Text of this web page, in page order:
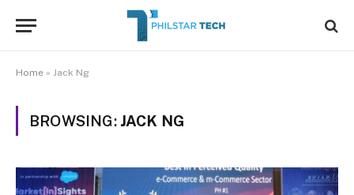
Home » Jack Ng
BROWSING: JACK NG